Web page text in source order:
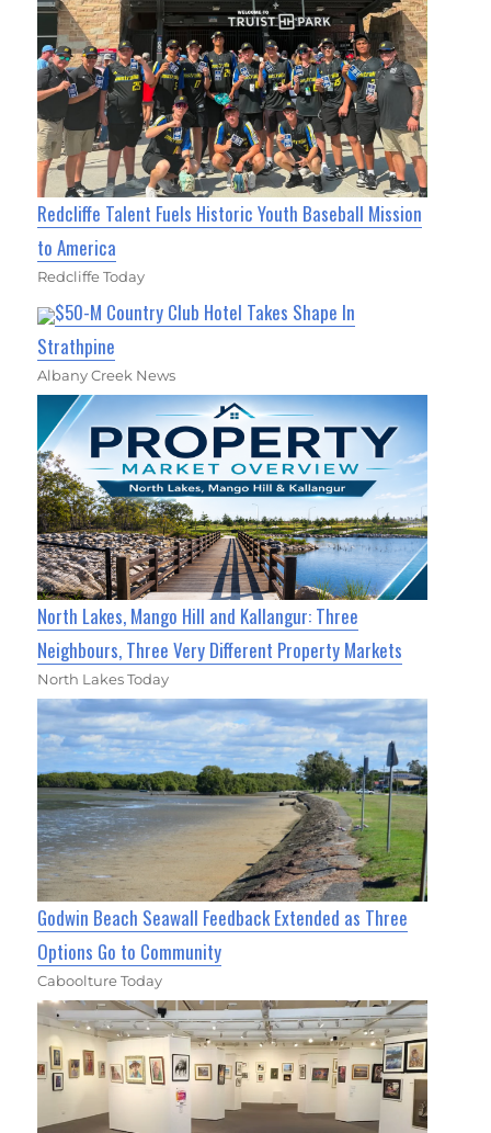
Redcliffe Talent Fuels Historic Youth Baseball Mission
to America
Redcliffe Today
$50-M Country Club Hotel Takes Shape In
Strathpine
Albany Creek News
North Lakes, Mango Hill and Kallangur: Three
Neighbours, Three Very Different Property Markets
North Lakes Today
Godwin Beach Seawall Feedback Extended as Three
Options Go to Community
Caboolture Today